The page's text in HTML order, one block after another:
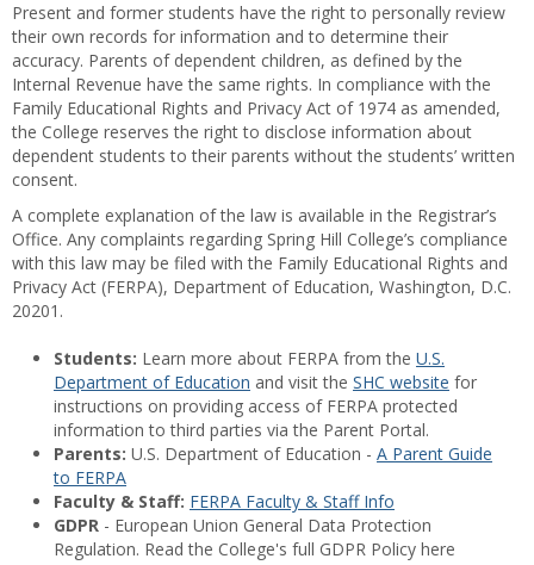
Present and former students have the right to personally review
their own records for information and to determine their
accuracy. Parents of dependent children, as defined by the
Internal Revenue have the same rights. In compliance with the
Family Educational Rights and Privacy Act of 1974 as amended,
the College reserves the right to disclose information about
dependent students to their parents without the students’ written
consent.
A complete explanation of the law is available in the Registrar’s
Office. Any complaints regarding Spring Hill College’s compliance
with this law may be filed with the Family Educational Rights and
Privacy Act (FERPA), Department of Education, Washington, D.C.
20201.
Students: Learn more about FERPA from the U.S.
Department of Education and visit the SHC website for
instructions on providing access of FERPA protected
information to third parties via the Parent Portal.
Parents: U.S. Department of Education - A Parent Guide
to FERPA
Faculty & Staff: FERPA Faculty & Staff Info
GDPR - European Union General Data Protection
Regulation. Read the College's full GDPR Policy here